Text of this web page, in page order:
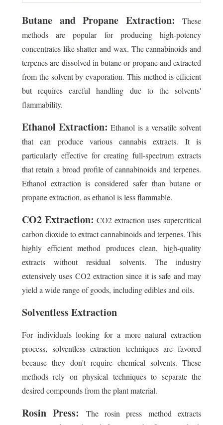
Butane and Propane Extraction:
These
methods are popular for producing high-potency
concentrates like shatter and wax. The cannabinoids and
terpenes are dissolved in butane or propane and extracted
from the solvent by evaporation. This method is efficient
but requires careful handling due to the solvents'
flammability.
Ethanol Extraction: Ethanol is a versatile solvent
that can produce various cannabis extracts. It is
particularly effective for creating full-spectrum extracts
that retain a broad profile of cannabinoids and terpenes.
Ethanol extraction is considered safer than butane or
propane extraction, as ethanol is less flammable.
CO2 Extraction: CO2 extraction uses supercritical
carbon dioxide to extract cannabinoids and terpenes. This
highly efficient method produces clean, high-quality
extracts without residual solvents. The industry
extensively uses CO2 extraction since it is safe and may
yield a wide range of goods, including edibles and oils.
Solventless Extraction
For individuals looking for a more natural extraction
process, solventless extraction techniques are favored
because they don't require chemical solvents. These
methods rely on physical techniques to separate the
desired compounds from the plant material.
Rosin Press:
The rosin press method extracts